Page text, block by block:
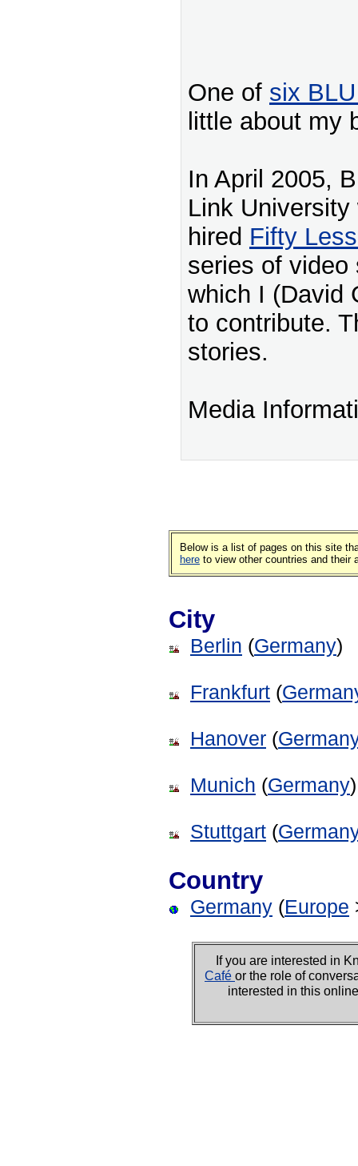
One of six
little about my
In April 2005,
Link
hired Fifty
series of video
which I (David
to contribute.
stories.
Media
Below is a list of pages on this site
here to view other countries and their
City
Berlin (Germany)
Frankfurt (
Hanover (
Munich (Germany)
Stuttgart (
Country
Germany (Europe
If you are interested in
Café or the role of
interested in this